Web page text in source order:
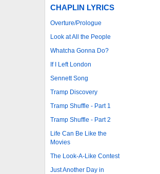
CHAPLIN LYRICS
Overture/Prologue
Look at All the People
Whatcha Gonna Do?
If I Left London
Sennett Song
Tramp Discovery
Tramp Shuffle - Part 1
Tramp Shuffle - Part 2
Life Can Be Like the
Movies
The Look-A-Like Contest
Just Another Day in